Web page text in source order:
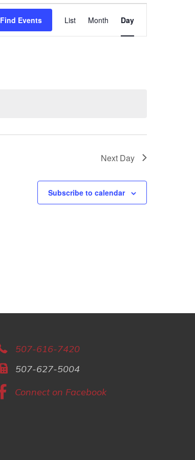
Find Events
Views
Navigation
List Month Day
Next Day
Subscribe to calendar
507-616-7420
507-627-5004
Connect on Facebook